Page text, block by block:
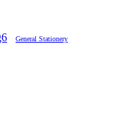
General Stationery